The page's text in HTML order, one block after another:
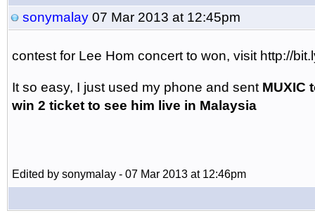
sonymalay 07 Mar 2013 at 12:45pm
contest for Lee Hom concert to won, visit http://
It so easy, I just used my phone and sent MUXIC
win 2 ticket to see him live in Malaysia
Edited by sonymalay - 07 Mar 2013 at 12:46pm